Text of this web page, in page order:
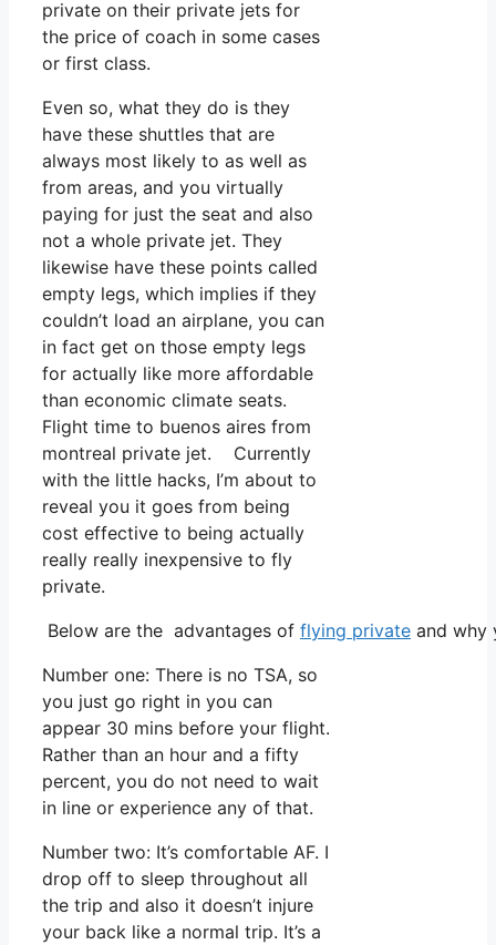
private on their private jets for
the price of coach in some cases
or first class.
Even so, what they do is they
have these shuttles that are
always most likely to as well as
from areas, and you virtually
paying for just the seat and also
not a whole private jet. They
likewise have these points called
empty legs, which implies if they
couldn’t load an airplane, you can
in fact get on those empty legs
for actually like more affordable
than economic climate seats.
Flight time to buenos aires from
montreal private jet. Currently
with the little hacks, I’m about to
reveal you it goes from being
cost effective to being actually
really really inexpensive to fly
private.
Below are the advantages of flying private and why
Number one: There is no TSA, so
you just go right in you can
appear 30 mins before your flight.
Rather than an hour and a fifty
percent, you do not need to wait
in line or experience any of that.
Number two: It’s comfortable AF. I
drop off to sleep throughout all
the trip and also it doesn’t injure
your back like a normal trip. It’s a